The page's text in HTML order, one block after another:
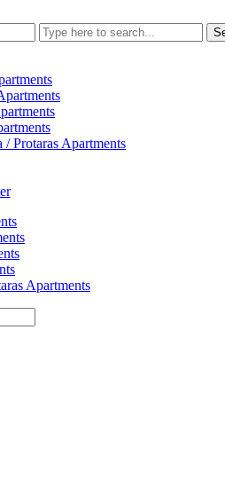
/ Protaras Apartments
Apartments